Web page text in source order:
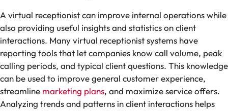
A virtual receptionist can improve internal operations while
also providing useful insights and statistics on client
interactions. Many virtual receptionist systems have
reporting tools that let companies know call volume, peak
calling periods, and typical client questions. This knowledge
can be used to improve general customer experience,
streamline marketing plans, and maximize service offers.
Analyzing trends and patterns in client interactions helps